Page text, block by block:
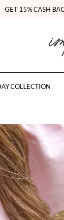
GET 15% CASH
COLLECTION